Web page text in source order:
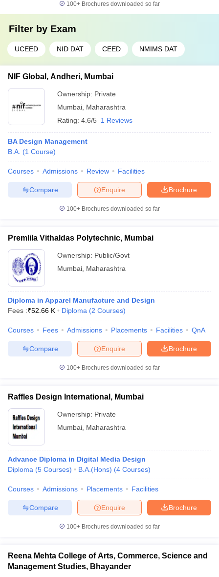
100+ Brochures downloaded so far
Filter by Exam
UCEED NID DAT CEED NMIMS DAT
NIF Global, Andheri, Mumbai
Ownership: Private
Mumbai Maharashtra
Rating: 4.6/5 1 Reviews
BA Design Management
B.A. (1 Course)
Courses Admissions Review Facilities
Brochure
Enquire
Compare
100+ Brochures downloaded so far
Premlila Vithaldas Polytechnic, Mumbai
Ownership: Public/Govt
Mumbai Maharashtra
Diploma in Apparel Manufacture and Design
Fees :₹52.66 K Diploma (2 Courses)
Courses Fees Admissions Placements Facilities QnA
Brochure
Enquire
Compare
100+ Brochures downloaded so far
Raffles Design International, Mumbai
Ownership: Private
Mumbai Maharashtra
Advance Diploma in Digital Media Design
Diploma (5 Courses) B.A.(Hons) (4 Courses)
Courses Admissions Placements Facilities
Brochure
Enquire
Compare
100+ Brochures downloaded so far
Reena Mehta College of Arts, Commerce, Science and
Management Studies, Bhayander